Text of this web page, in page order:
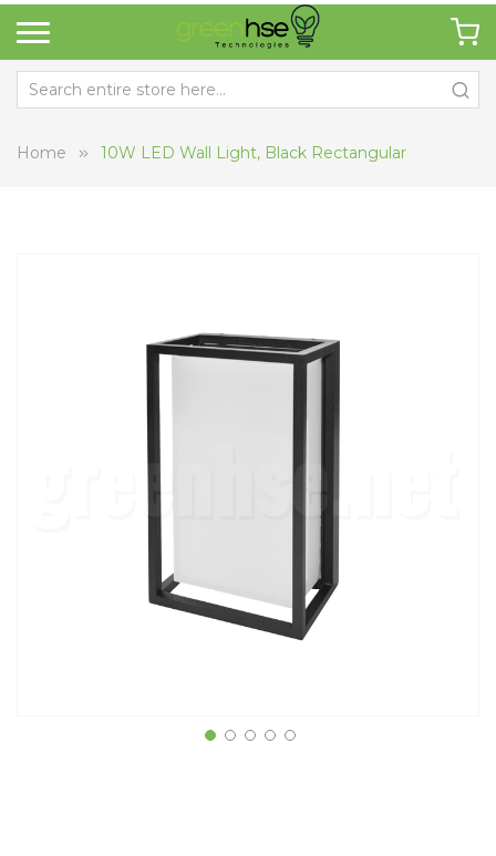
Home 10W LED Wall Light, Black Rectangular